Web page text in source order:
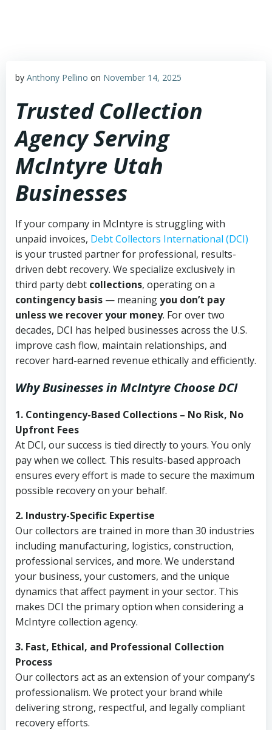
by Anthony Pellino on November 14, 2025
Trusted Collection
Agency Serving
McIntyre Utah
Businesses
If your company in McIntyre is struggling with
unpaid invoices, Debt Collectors International (DCI)
is your trusted partner for professional, results-
driven debt recovery. We specialize exclusively in
third party debt collections, operating on a
contingency basis — meaningyou don’t pay
unless we recover your money. For over two
decades, DCI has helped businesses across the U.S.
improve cash flow, maintain relationships, and
recover hard-earned revenue ethically and efficiently.
Why Businesses in McIntyre Choose DCI
1. Contingency-Based Collections – No Risk, No
Upfront Fees
At DCI, our success is tied directly to yours. You only
pay when we collect. This results-based approach
ensures every effort is made to secure the maximum
possible recovery on your behalf.
2. Industry-Specific Expertise
Our collectors are trained in more than 30 industries
including manufacturing, logistics, construction,
professional services, and more. We understand
your business, your customers, and the unique
dynamics that affect payment in your sector. This
makes DCI the primary option when considering a
McIntyre collection agency.
3. Fast, Ethical, and Professional Collection
Process
Our collectors act as an extension of your company’s
professionalism. We protect your brand while
delivering strong, respectful, and legally compliant
recovery efforts.